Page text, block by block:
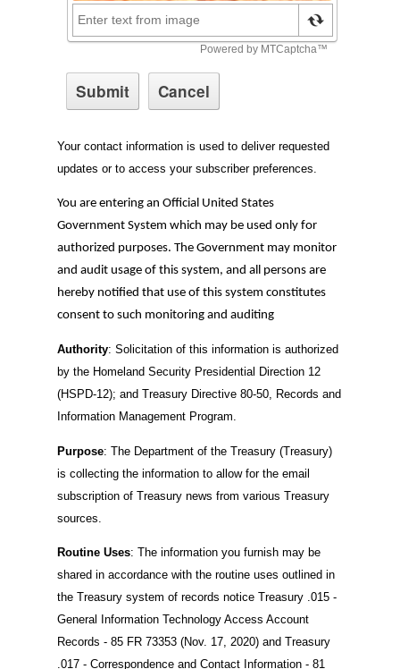
Your contact information is used to deliver requested
updates or to access your subscriber preferences.
You are entering an Official United States
Government System which may be used only for
authorized purposes. The Government may monitor
and audit usage of this system, and all persons are
hereby notified that use of this system constitutes
consent to such monitoring and auditing
Authority: Solicitation of this information is authorized
by the Homeland Security Presidential Direction 12
(HSPD-12); and Treasury Directive 80-50, Records and
Information Management Program.
Purpose: The Department of the Treasury (Treasury)
is collecting the information to allow for the email
subscription of Treasury news from various Treasury
sources.
Routine Uses: The information you furnish may be
shared in accordance with the routine uses outlined in
the Treasury system of records notice Treasury .015 -
General Information Technology Access Account
Records - 85 FR 73353 (Nov. 17, 2020) and Treasury
.017 - Correspondence and Contact Information - 81